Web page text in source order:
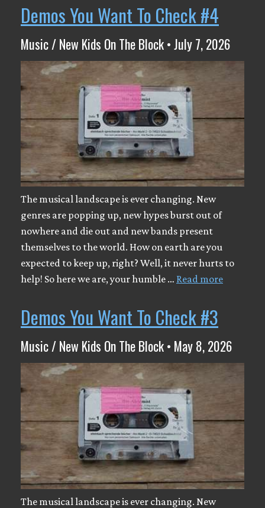
Demos You Want To Check #4
Music / New Kids On The Block • July 7, 2026
The musical landscape is ever changing. New
genres are popping up, new hypes burst out of
nowhere and die out and new bands present
themselves to the world. How on earth are you
expected to keep up, right? Well, it never hurts to
help! So here we are, your humble … Read more
Demos You Want To Check #3
Music / New Kids On The Block • May 8, 2026
The musical landscape is ever changing. New